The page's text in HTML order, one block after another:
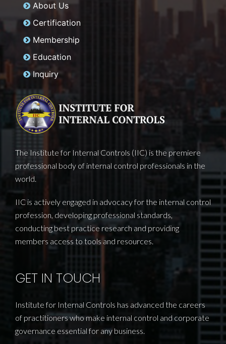
About Us
Certification
Membership
Education
Inquiry
The Institute for Internal Controls (IIC) is the premiere
professional body of internal control professionals in the
world.
IIC is actively engaged in advocacy for the internal control
profession, developing professional standards,
conducting best practice research and providing
members access to tools and resources.
GET IN TOUCH
Institute for Internal Controls has advanced the careers
of practitioners who make internal control and corporate
governance essential for any business.